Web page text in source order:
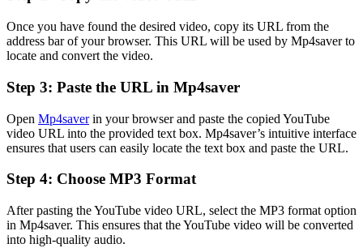
Once you have found the desired video, copy its URL from the
address bar of your browser. This URL will be used by Mp4saver to
locate and convert the video.
Step 3: Paste the URL in Mp4saver
Open Mp4saverin your browser and paste the copied YouTube
video URL into the provided text box. Mp4saver’s intuitive interface
ensures that users can easily locate the text box and paste the URL.
Step 4: Choose MP3 Format
After pasting the YouTube video URL, select the MP3 format option
in Mp4saver. This ensures that the YouTube video will be converted
into high-quality audio.